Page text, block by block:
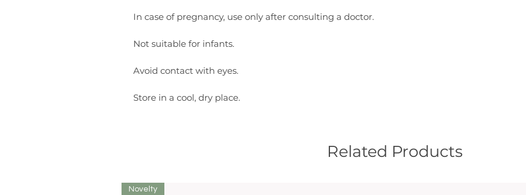
In case of pregnancy, use only after consulting a doctor.
Not suitable for infants.
Avoid contact with eyes.
Store in a cool, dry place.
Related Products
Novelty